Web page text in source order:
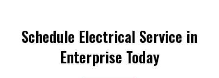
Schedule Electrical Service in
Enterprise Today